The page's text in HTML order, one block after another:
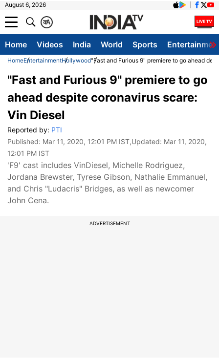
August 6, 2026
A
क
Home Videos India World Sports
HomeEntertainmentHollywood"Fast and Furious 9" premiere to go ahead
"Fast and Furious 9" premiere to go
ahead despite coronavirus scare:
Vin Diesel
Reported by: PTI
Published: Mar 11, 2020, 12:01 PM IST,Updated: Mar 11, 2020,
12:01 PM IST
'F9' cast includes VinDiesel, Michelle Rodriguez,
Jordana Brewster, Tyrese Gibson, Nathalie Emmanuel,
and Chris "Ludacris" Bridges, as well as newcomer
John Cena.
ADVERTISEMENT